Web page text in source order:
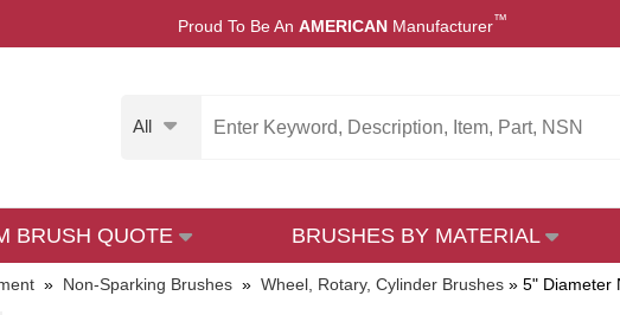
Proud To Be An AMERICAN Manufacturer™
All
BRUSH QUOTE BRUSHES BY MATERIAL
» Non-Sparking Brushes » Wheel, Rotary, Cylinder Brushes » 5" Diameter